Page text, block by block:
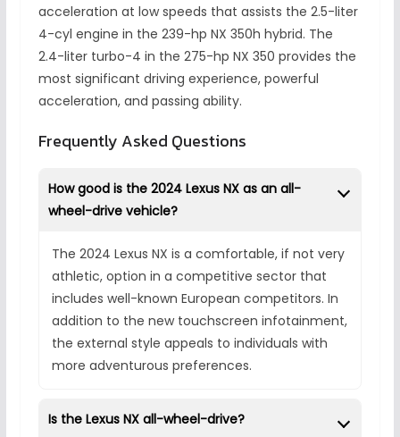
acceleration at low speeds that assists the 2.5-liter
4-cyl engine in the 239-hp NX 350h hybrid. The
2.4-liter turbo-4 in the 275-hp NX 350 provides the
most significant driving experience, powerful
acceleration, and passing ability.
Frequently Asked Questions
How good is the 2024 Lexus NX as an all-
wheel-drive vehicle?
The 2024 Lexus NX is a comfortable, if not very
athletic, option in a competitive sector that
includes well-known European competitors. In
addition to the new touchscreen infotainment,
the external style appeals to individuals with
more adventurous preferences.
Is the Lexus NX all-wheel-drive?